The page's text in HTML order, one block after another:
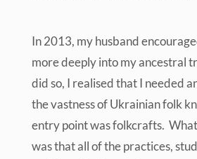
In 2013, my husband
more deeply into my ancestral
did so, I realised that I needed
the vastness of Ukrainian folk
entry point was folkcrafts.
was that all of the practices,